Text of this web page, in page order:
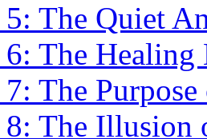
5: The Quiet
6: The Healing
7: The
8: The Illusion